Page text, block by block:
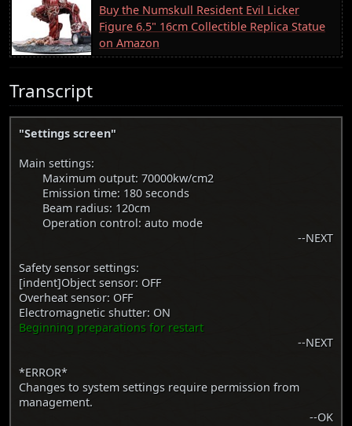
Buy the Numskull Resident Evil Licker
Figure 6.5" 16cm Collectible Replica Statue
on Amazon
Transcript
"Settings screen"
Main settings:
Maximum output: 70000kw/cm2
Emission time: 180 seconds
Beam radius: 120cm
Operation control: auto mode
--NEXT
Safety sensor settings:
[indent]Object sensor: OFF
Overheat sensor: OFF
Electromagnetic shutter: ON
Beginning preparations for restart
--NEXT
*ERROR*
Changes to system settings require permission from
management.
--OK